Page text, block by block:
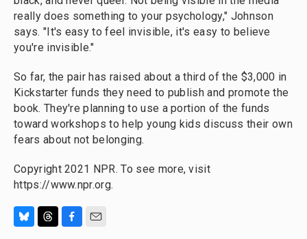
really does something to your psychology," Johnson
says. "It's easy to feel invisible, it's easy to believe
you're invisible."
So far, the pair has raised about a third of the $3,000 in
Kickstarter funds they need to publish and promote the
book. They're planning to use a portion of the funds
toward workshops to help young kids discuss their own
fears about not belonging.
Copyright 2021 NPR. To see more, visit
https://www.npr.org.